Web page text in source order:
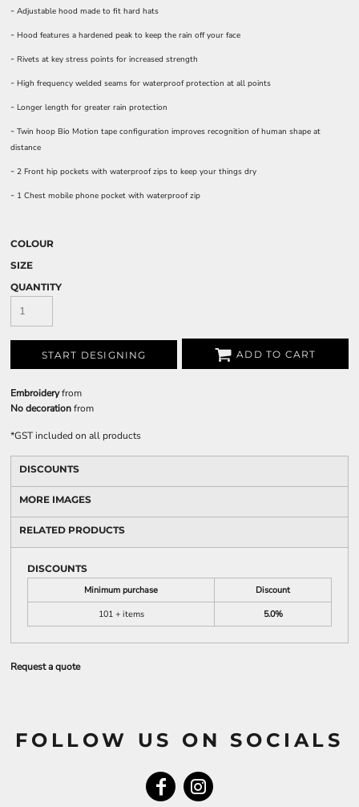
- Adjustable hood made to fit hard hats
- Hood features a hardened peak to keep the rain off your face
- Rivets at key stress points for increased strength
- High frequency welded seams for waterproof protection at all points
- Longer length for greater rain protection
- Twin hoop Bio Motion tape configuration improves recognition of human shape at
distance
- 2 Front hip pockets with waterproof zips to keep your things dry
- 1 Chest mobile phone pocket with waterproof zip
COLOUR
SIZE
QUANTITY
START DESIGNING ADD TO CART
Embroideryfrom
No decorationfrom
*GST included on all products
DISCOUNTS
MORE IMAGES
RELATED PRODUCTS
DISCOUNTS
Minimum purchase
Discount
101 + items
5.0%
Request a quote
FOLLOW US ON SOCIALS